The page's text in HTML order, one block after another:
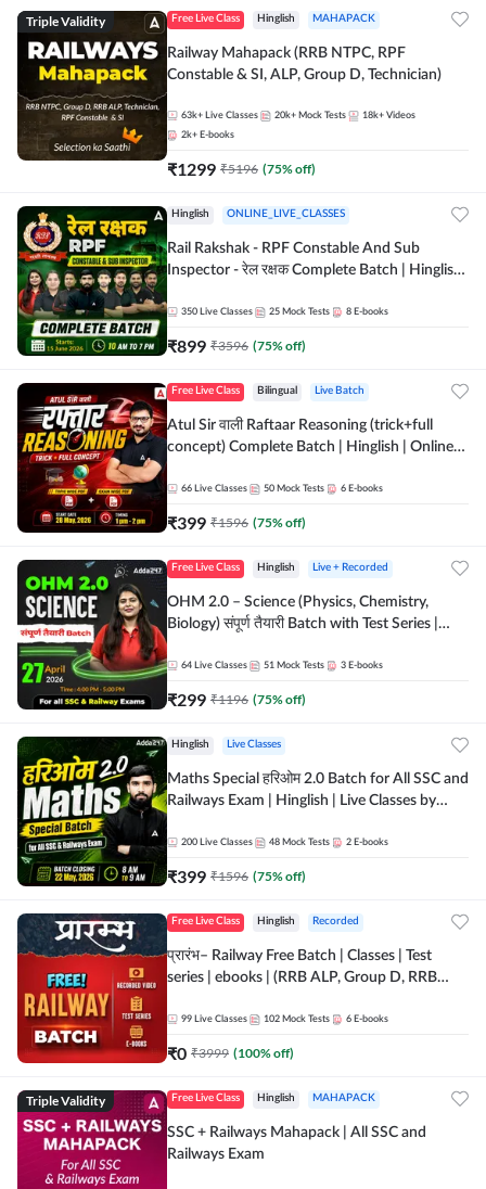
Triple Validity Free Live Class Hinglish MAHAPACK
Railway Mahapack (RRB NTPC, RPF
Constable & SI, ALP, Group D, Technician)
63k+ Live Classes 20k+ Mock Tests 18k+ Videos
2k+ E-books
₹1299 ₹5196 (75% off)
Hinglish ONLINE_LIVE_CLASSES
Rail Rakshak - RPF Constable And Sub
Inspector - रेल रक्षक Complete Batch | Hinglish
350 Live Classes 25 Mock Tests 8 E-books
₹899 ₹3596 (75% off)
Free Live Class Bilingual Live Batch
Atul Sir वाली Raftaar Reasoning (trick+full
concept) Complete Batch | Hinglish | Online
by Adda 247
66 Live Classes 50 Mock Tests 6 E-books
₹399 ₹1596 (75% off)
Free Live Class Hinglish Live + Recorded
OHM 2.0 – Science (Physics, Chemistry,
Biology) संपूर्ण तैयारी Batch with Test Series |
64 Live Classes 51 Mock Tests 3 E-books
₹299 ₹1196 (75% off)
Hinglish Live Classes
Maths Special हरिओम 2.0 Batch for All SSC and
Railways Exam | Hinglish | Live Classes by
200 Live Classes 48 Mock Tests 2 E-books
₹399 ₹1596 (75% off)
Free Live Class Hinglish Recorded
प्रारंभ– Railway Free Batch | Classes | Test
series | ebooks | (RRB ALP, Group D, RRB
Batch By Adda 247
99 Live Classes 102 Mock Tests 6 E-books
₹0 ₹3999 (100% off)
Triple Validity Free Live Class Hinglish MAHAPACK
SSC + Railways Mahapack | All SSC and
Railways Exam